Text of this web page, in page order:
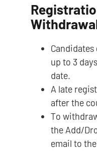
up to 3
date.
A late
after the
To
the Add/
email to